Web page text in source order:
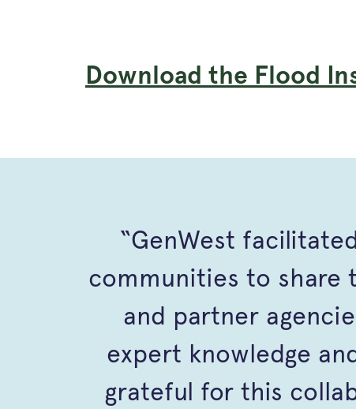
Download the Flood
“GenWest
communities to share
and partner
expert knowledge
grateful for this